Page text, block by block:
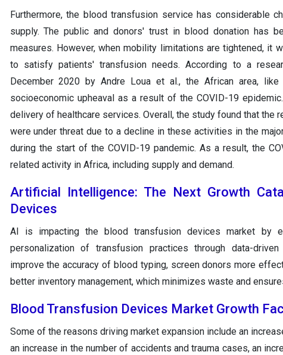
Furthermore, the blood transfusion service has considerable
supply. The public and donors' trust in blood donation has
measures. However, when mobility limitations are tightened, it
to satisfy patients' transfusion needs. According to a
December 2020 by Andre Loua et al., the African area,
socioeconomic upheaval as a result of the COVID-19
delivery of healthcare services. Overall, the study found that the
were under threat due to a decline in these activities in the
during the start of the COVID-19 pandemic. As a result, the
related activity in Africa, including supply and demand.
Artificial Intelligence: The Next Growth
Devices
AI is impacting the blood transfusion devices market by
personalization of transfusion practices through data-
improve the accuracy of blood typing, screen donors more
better inventory management, which minimizes waste and
Blood Transfusion Devices Market Growth
Some of the reasons driving market expansion include an
an increase in the number of accidents and trauma cases, an